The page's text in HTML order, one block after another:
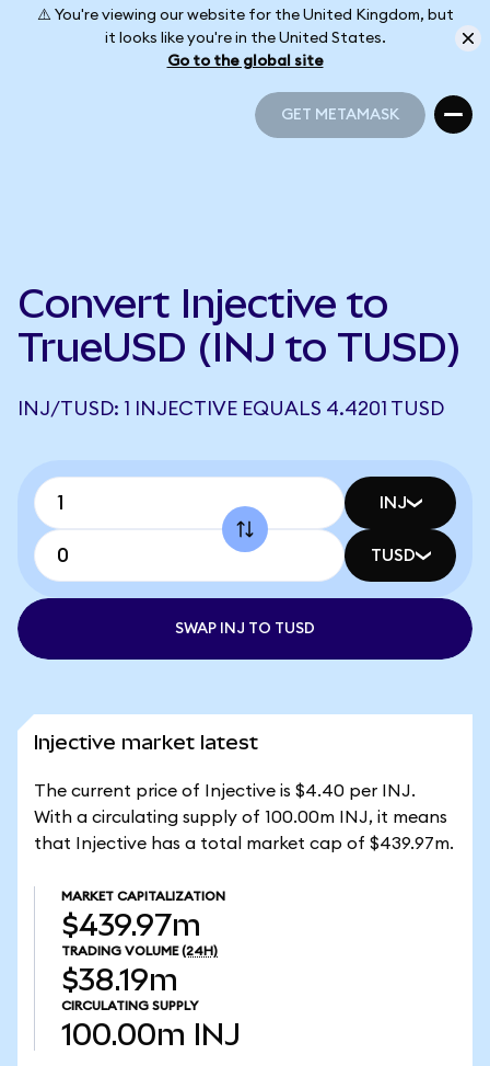
⚠️ You're viewing our website for the United Kingdom, but
it looks like you're in the United States.
Go to the global site
GET METAMASK
Convert Injective to
TrueUSD (INJ to TUSD)
INJ/TUSD: 1 INJECTIVE EQUALS 4.4201 TUSD
INJ
TUSD
SWAP INJ TO TUSD
Injective market latest
The current price of Injective is $4.40 per INJ.
With a circulating supply of 100.00m INJ, it means
that Injective has a total market cap of $439.97m.
MARKET CAPITALIZATION
$439.97m
TRADING VOLUME (24H)
$38.19m
CIRCULATING SUPPLY
100.00m INJ